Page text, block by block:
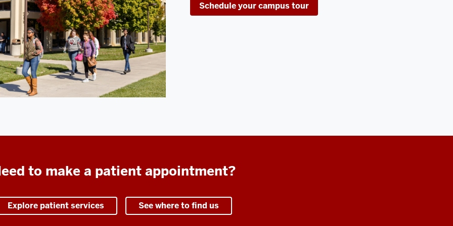
Schedule your campus tour
to make a patient appointment?
Explore patient services See where to find us